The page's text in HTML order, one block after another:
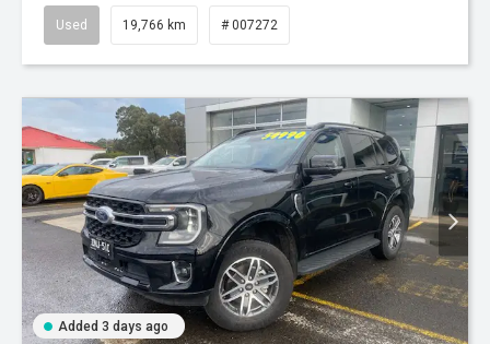
Used 19,766 km # 007272
Added 3 days ago